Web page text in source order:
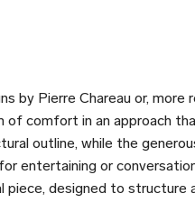
by Pierre Chareau or, more
comfort in an approach
outline, while the
entertaining or
designed to structure